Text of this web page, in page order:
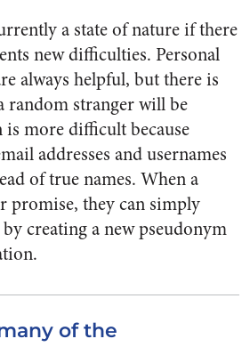
a state of nature if there
new difficulties. Personal
always helpful, but there is
random stranger will be
more difficult because
addresses and usernames
of true names. When a
promise, they can simply
creating a new pseudonym
of the